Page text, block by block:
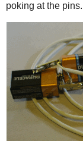
poking at the pins.